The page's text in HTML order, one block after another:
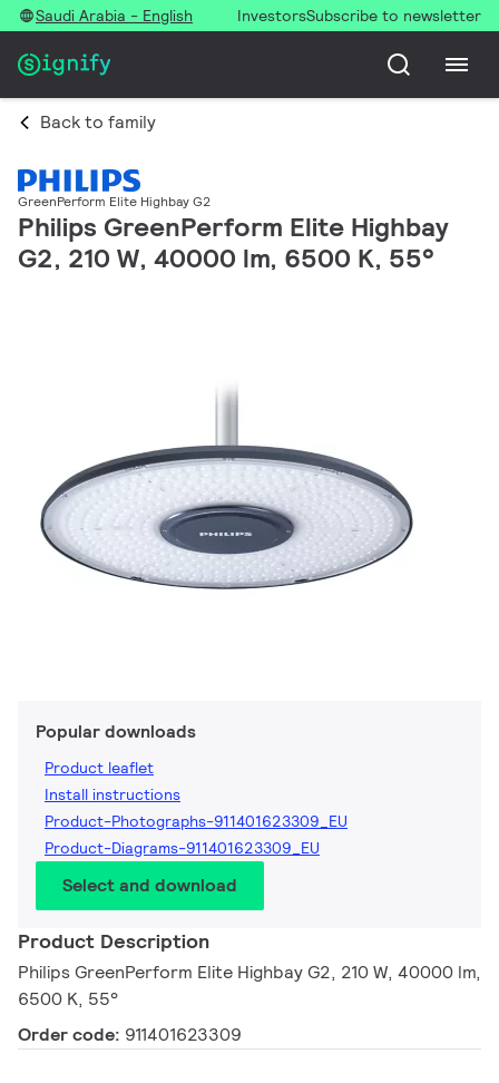
Saudi Arabia - English InvestorsSubscribe to newsletter
Back to family
GreenPerform Elite Highbay G2
Philips GreenPerform Elite Highbay
G2, 210 W, 40000 lm, 6500 K, 55°
Popular downloads
Product leaflet
Install instructions
Product-Photographs-911401623309_EU
Product-Diagrams-911401623309_EU
Select and download
Product Description
Philips GreenPerform Elite Highbay G2, 210 W, 40000 lm,
6500 K, 55°
Order code: 911401623309